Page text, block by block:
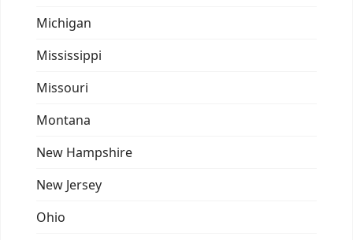
Michigan
Mississippi
Missouri
Montana
New Hampshire
New Jersey
Ohio